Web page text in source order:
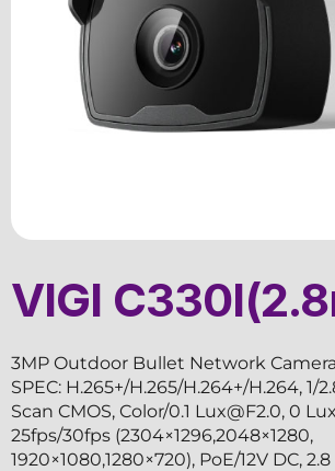
VIGI
3MP Outdoor Bullet Network Camera
SPEC: H.265+/H.265/H.264+/H.264, 1/
Scan CMOS, Color/0.1 Lux@F2.0, 0
25fps/30fps (2304×1296,2048×1280,
1920×1080,1280×720), PoE/12V DC,